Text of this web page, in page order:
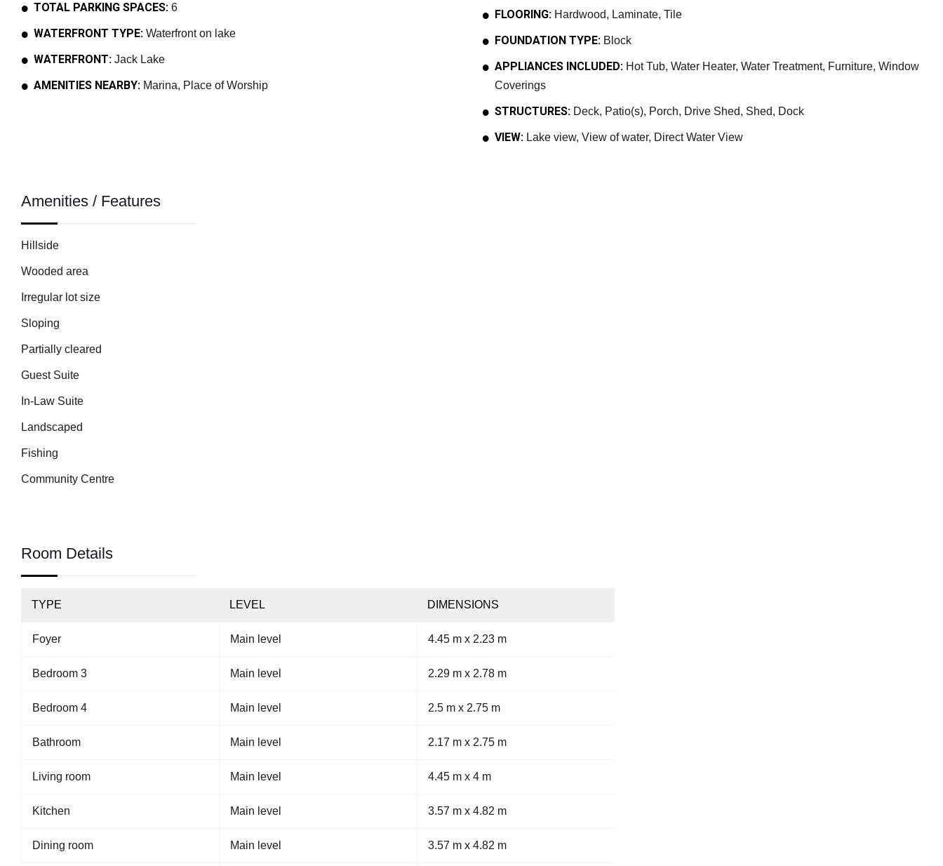
TOTAL PARKING SPACES: 6
WATERFRONT TYPE: Waterfront on lake
WATERFRONT: Jack Lake
AMENITIES NEARBY: Marina, Place of Worship
FLOORING: Hardwood, Laminate, Tile
FOUNDATION TYPE: Block
APPLIANCES INCLUDED: Hot Tub, Water Heater, Water Treatment, Furniture, Window
Coverings
STRUCTURES: Deck, Patio(s), Porch, Drive Shed, Shed, Dock
VIEW: Lake view, View of water, Direct Water View
Amenities / Features
Hillside
Wooded area
Irregular lot size
Sloping
Partially cleared
Guest Suite
In-Law Suite
Landscaped
Fishing
Community Centre
Room Details
TYPE LEVEL DIMENSIONS
Foyer Main level 4.45 m x 2.23 m
Bedroom 3 Main level 2.29 m x 2.78 m
Bedroom 4 Main level 2.5 m x 2.75 m
Bathroom Main level 2.17 m x 2.75 m
Living room Main level 4.45 m x 4 m
Kitchen Main level 3.57 m x 4.82 m
Dining room Main level 3.57 m x 4.82 m